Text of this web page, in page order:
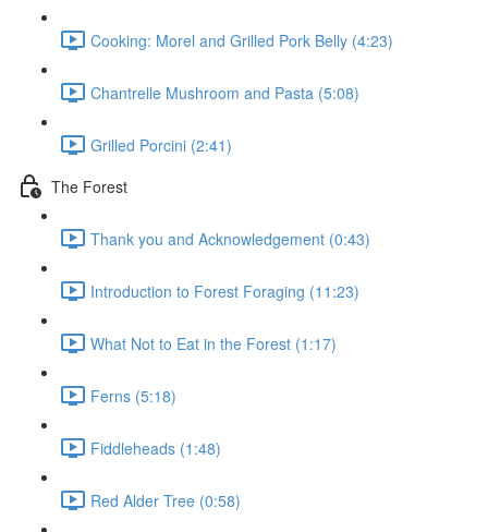
Cooking: Morel and Grilled Pork Belly (4:23)
Chantrelle Mushroom and Pasta (5:08)
Grilled Porcini (2:41)
The Forest
Thank you and Acknowledgement (0:43)
Introduction to Forest Foraging (11:23)
What Not to Eat in the Forest (1:17)
Ferns (5:18)
Fiddleheads (1:48)
Red Alder Tree (0:58)